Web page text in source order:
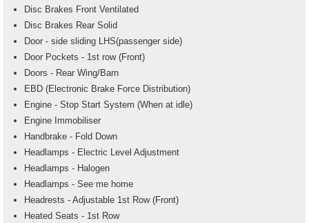
Disc Brakes Front Ventilated
Disc Brakes Rear Solid
Door - side sliding LHS(passenger side)
Door Pockets - 1st row (Front)
Doors - Rear Wing/Barn
EBD (Electronic Brake Force Distribution)
Engine - Stop Start System (When at idle)
Engine Immobiliser
Handbrake - Fold Down
Headlamps - Electric Level Adjustment
Headlamps - Halogen
Headlamps - See me home
Headrests - Adjustable 1st Row (Front)
Heated Seats - 1st Row